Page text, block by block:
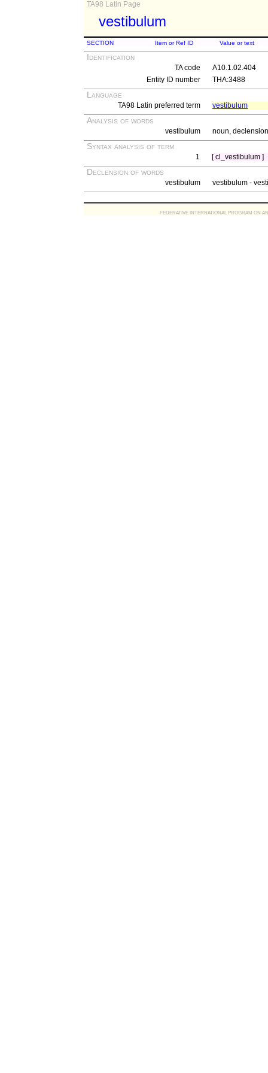
TA98 Latin Page
vestibulum
SECTION Item or Ref ID Value or text
Identification
TA code
A10.1.02.404
Entity ID number
THA:3488
Language
TA98 Latin preferred term vestibulum
Analysis of words
vestibulum noun,
Syntax analysis of term
1 [ cl_vestibulum ]
Declension of words
vestibulum vestibulum -
FEDERATIVE INTERNATIONAL PROGRAM ON